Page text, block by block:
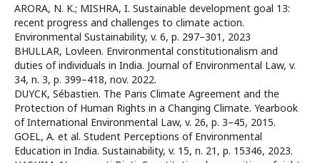
ARORA, N. K.; MISHRA, I. Sustainable development goal 13:
recent progress and challenges to climate action.
Environmental Sustainability, v. 6, p. 297–301, 2023
BHULLAR, Lovleen. Environmental constitutionalism and
duties of individuals in India. Journal of Environmental Law, v.
34, n. 3, p. 399–418, nov. 2022.
DUYCK, Sébastien. The Paris Climate Agreement and the
Protection of Human Rights in a Changing Climate. Yearbook
of International Environmental Law, v. 26, p. 3–45, 2015.
GOEL, A. et al. Student Perceptions of Environmental
Education in India. Sustainability, v. 15, n. 21, p. 15346, 2023.